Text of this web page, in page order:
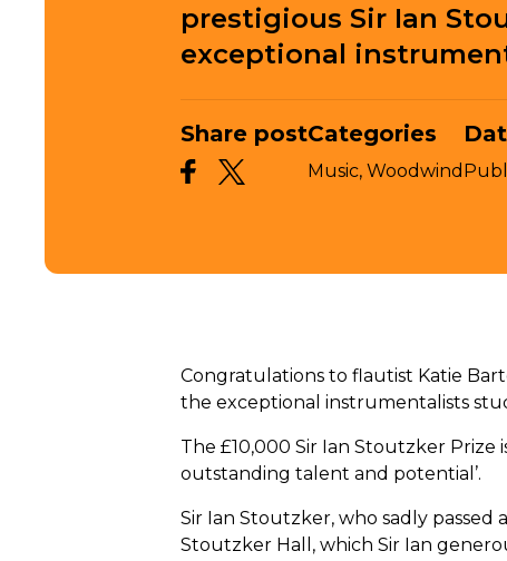
prestigious Sir Ian
exceptional
Share postCategories
Music, Woodwind
Congratulations to flautist Katie
the exceptional instrumentalists
The £10,000 Sir Ian Stoutzker Prize
outstanding talent and potential’.
Sir Ian Stoutzker, who sadly passed
Stoutzker Hall, which Sir Ian